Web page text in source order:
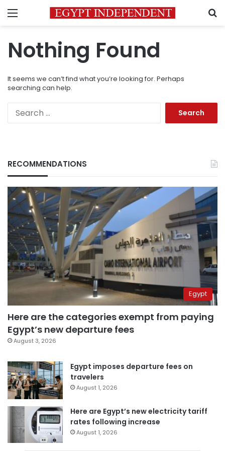
Menu
Nothing Found
It seems we can’t find what you’re looking for. Perhaps
searching can help.
RECOMMENDATIONS
Egypt
Here are the categories exempt from paying
Egypt’s new departure fees
August 3, 2026
Egypt imposes departure fees on
travelers
August 1, 2026
Here are Egypt’s new electricity tariff
rates following increase
August 1, 2026